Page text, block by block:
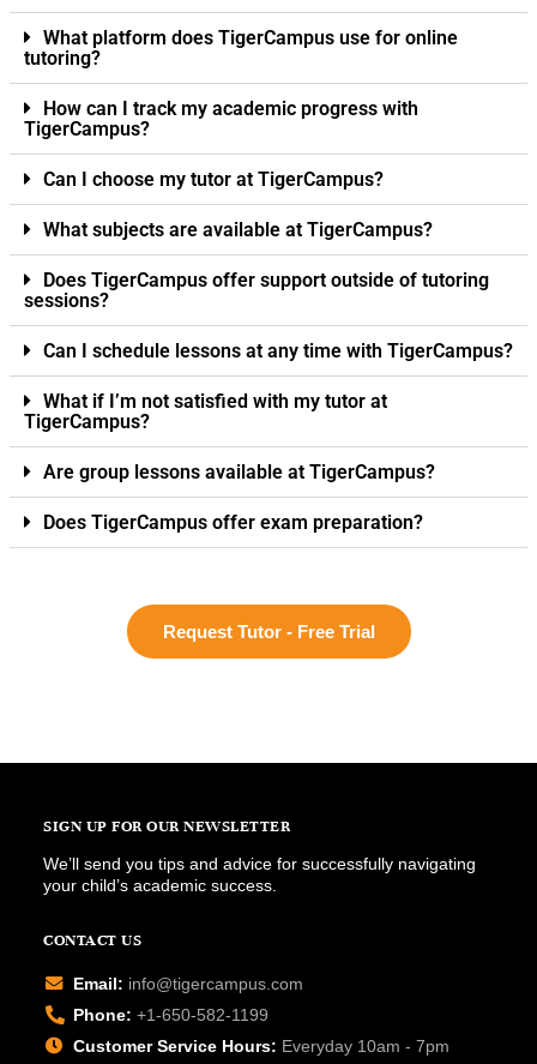
What platform does TigerCampus use for online
tutoring?
How can I track my academic progress with
TigerCampus?
Can I choose my tutor at TigerCampus?
What subjects are available at TigerCampus?
Does TigerCampus offer support outside of tutoring
sessions?
Can I schedule lessons at any time with TigerCampus?
What if I’m not satisfied with my tutor at
TigerCampus?
Are group lessons available at TigerCampus?
Does TigerCampus offer exam preparation?
Request Tutor - Free Trial
SIGN UP FOR OUR NEWSLETTER
We’ll send you tips and advice for successfully navigating
your child’s academic success.
CONTACT US
Email: info@tigercampus.com
Phone: +1-650-582-1199
Customer Service Hours: Everyday 10am - 7pm